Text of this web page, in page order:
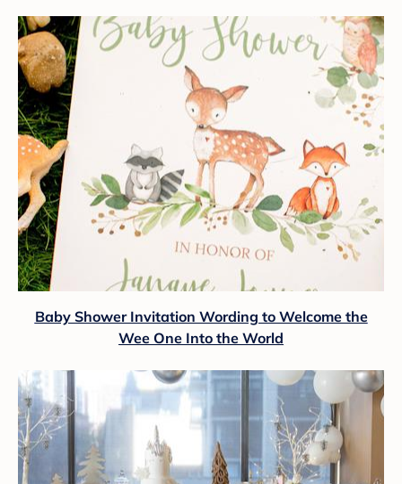
Baby Shower Invitation Wording to Welcome the
Wee One Into the World